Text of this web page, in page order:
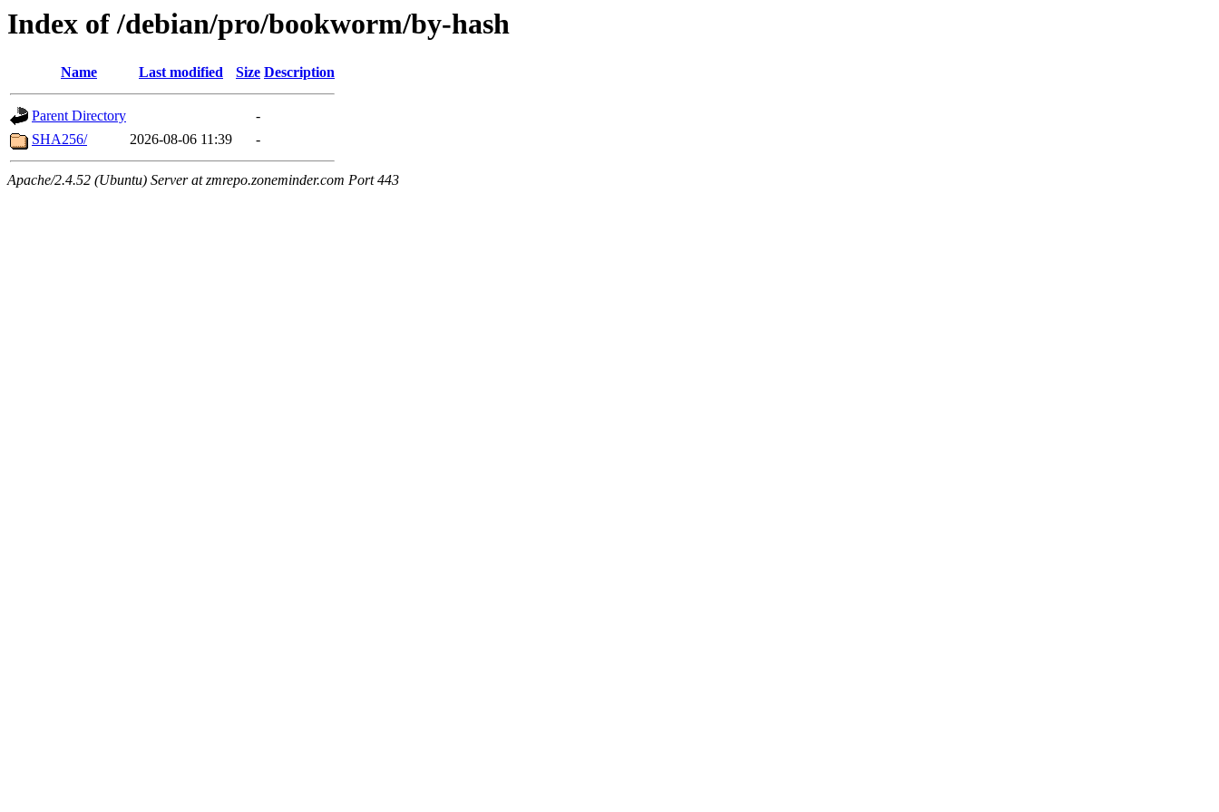
Index of /debian/pro/bookworm/by-hash
Name Last modified Size Description
Parent Directory
-
SHA256/
2026-08-06 11:39 -
Apache/2.4.52 (Ubuntu) Server at zmrepo.zoneminder.com Port 443